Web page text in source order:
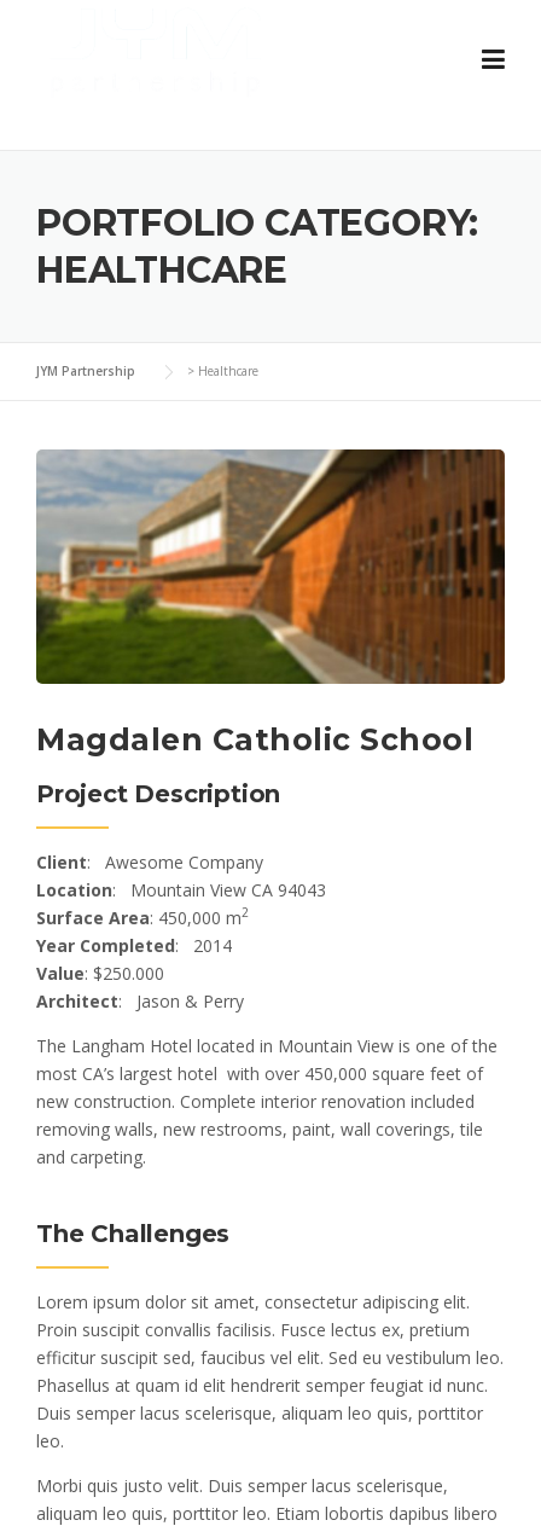
PORTFOLIO CATEGORY:
HEALTHCARE
JYM Partnership > Healthcare
Magdalen Catholic School
Project Description
Client: Awesome Company
Location: Mountain View CA 94043
Surface Area: 450,000 m2
Year Completed: 2014
Value: $250.000
Architect: Jason & Perry
The Langham Hotel located in Mountain View is one of the
most CA’s largest hotel with over 450,000 square feet of
new construction. Complete interior renovation included
removing walls, new restrooms, paint, wall coverings, tile
and carpeting.
The Challenges
Lorem ipsum dolor sit amet, consectetur adipiscing elit.
Proin suscipit convallis facilisis. Fusce lectus ex, pretium
efficitur suscipit sed, faucibus vel elit. Sed eu vestibulum leo.
Phasellus at quam id elit hendrerit semper feugiat id nunc.
Duis semper lacus scelerisque, aliquam leo quis, porttitor
leo.
Morbi quis justo velit. Duis semper lacus scelerisque,
aliquam leo quis, porttitor leo. Etiam lobortis dapibus libero